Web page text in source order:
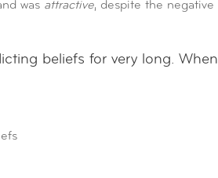
was attractive, despite the negative
beliefs for very long. When